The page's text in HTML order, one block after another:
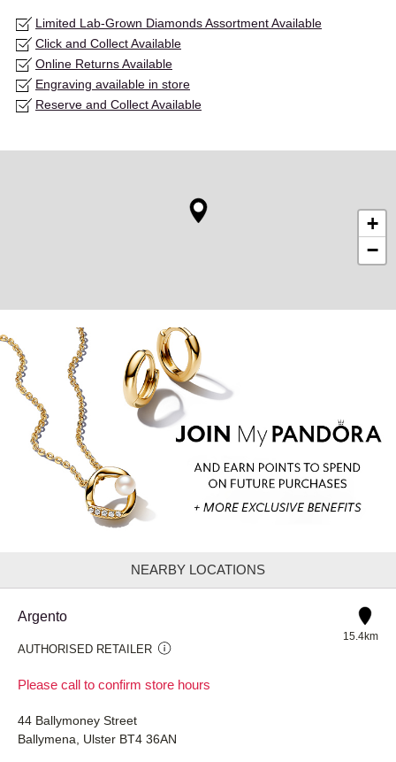
Limited Lab-Grown Diamonds Assortment Available
Click and Collect Available
Online Returns Available
Engraving available in store
Reserve and Collect Available
+
−
NEARBY LOCATIONS
Argento
AUTHORISED RETAILER
Please call to confirm store hours
15.4km
44 Ballymoney Street
Ballymena, Ulster BT4 36AN